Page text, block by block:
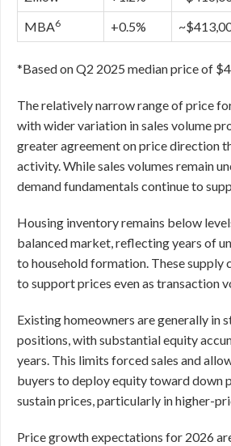
MBA6 +0.5%
*Based on Q2 2025 median price of
The relatively narrow range of price
with wider variation in sales volume
greater agreement on price direction
activity. While sales volumes remain
demand fundamentals continue to
Housing inventory remains below
balanced market, reflecting years of
to household formation. These supply
to support prices even as transaction
Existing homeowners are generally in
positions, with substantial equity
years. This limits forced sales and
buyers to deploy equity toward down
sustain prices, particularly in higher-
Price growth expectations for 2026